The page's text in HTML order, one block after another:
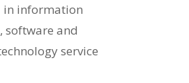
in information
software and
service